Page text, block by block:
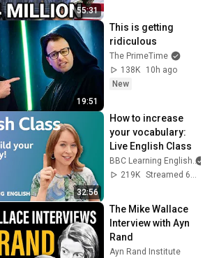
55:31
19:51
This is getting
ridiculous
The PrimeTime
138K
10h ago
New
32:56
How to increase
your vocabulary:
Live English Class
BBC Learning English
219K
The Mike Wallace
Interview with Ayn
Rand
Ayn Rand Institute